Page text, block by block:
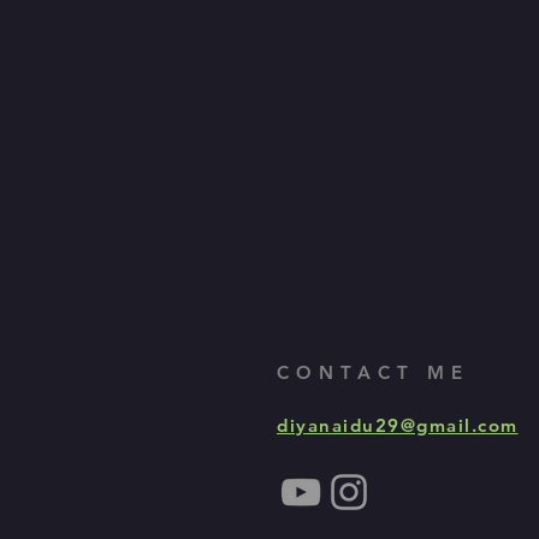
CONTACT ME
diyanaidu29@gmail.com